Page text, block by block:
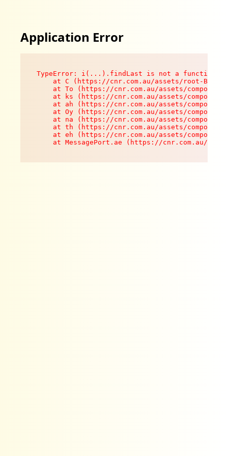
Application Error
TypeError: i(...).findLast is not a function
at C (https://cnr.com.au/assets/root-
at To (https://cnr.com.au/assets/
at ks (https://cnr.com.au/assets/
at ah (https://cnr.com.au/assets/
at Oy (https://cnr.com.au/assets/
at na (https://cnr.com.au/assets/
at th (https://cnr.com.au/assets/
at eh (https://cnr.com.au/assets/
at MessagePort.ae (https://cnr.com.au/